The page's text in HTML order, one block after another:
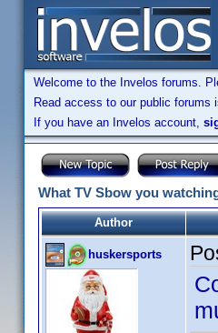
Welcome to the Invelos forums.
Read access to our public forums
If you have an Invelos account,
What TV Sbow you
Author
huskersports